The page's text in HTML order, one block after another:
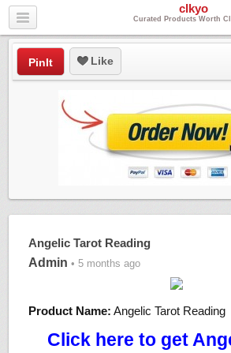
clkyo
Curated Products Worth
PinIt Like
Angelic Tarot Reading
Admin • 5 months ago
Product Name: Angelic Tarot Reading
Click here to get